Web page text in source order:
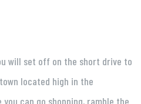
will set off on the short drive to
located high in the
you can go shopping, ramble the